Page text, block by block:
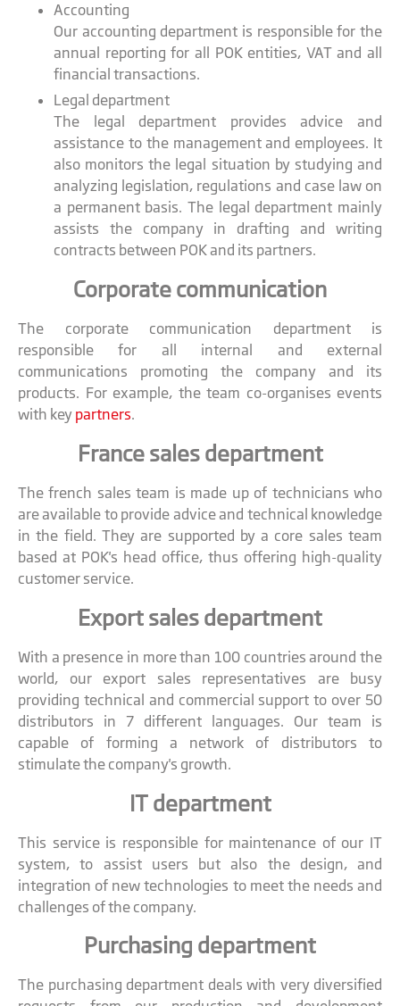
Accounting
Our accounting department is responsible for the
annual reporting for all POK entities, VAT and all
financial transactions.
Legal department
The legal department provides advice and
assistance to the management and employees. It
also monitors the legal situation by studying and
analyzing legislation, regulations and case law on
a permanent basis. The legal department mainly
assists the company in drafting and writing
contracts between POK and its partners.
Corporate communication
The corporate communication department is
responsible for all internal and external
communications promoting the company and its
products. For example, the team co-organises events
with key partners.
France sales department
The french sales team is made up of technicians who
are available to provide advice and technical knowledge
in the field. They are supported by a core sales team
based at POK's head office, thus offering high-quality
customer service.
Export sales department
With a presence in more than 100 countries around the
world, our export sales representatives are busy
providing technical and commercial support to over 50
distributors in 7 different languages. Our team is
capable of forming a network of distributors to
stimulate the company's growth.
IT department
This service is responsible for maintenance of our IT
system, to assist users but also the design, and
integration of new technologies to meet the needs and
challenges of the company.
Purchasing department
The purchasing department deals with very diversified